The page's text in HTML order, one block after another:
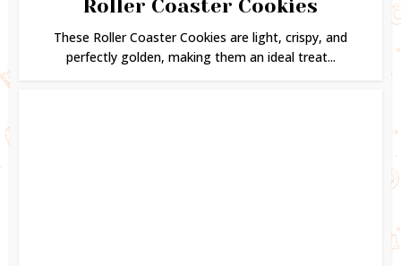
Roller Coaster Cookies
These Roller Coaster Cookies are light, crispy, and
perfectly golden, making them an ideal treat...